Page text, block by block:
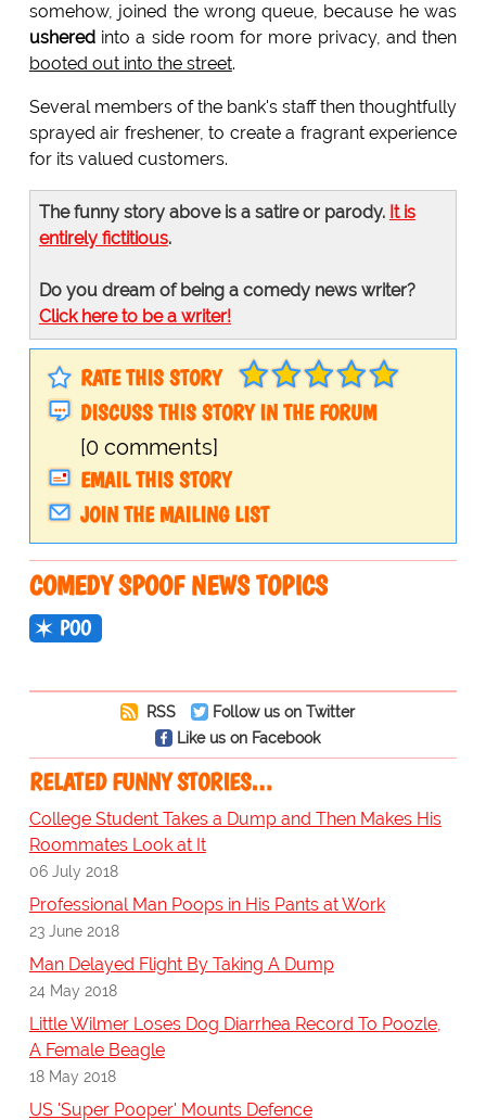
somehow, joined the wrong queue, because he was
usheredinto a side room for more privacy, and then
booted out into the street.
Several members of the bank's staff then thoughtfully
sprayed air freshener, to create a fragrant experience
for its valued customers.
The funny story above is a satire or parody. It is
entirely fictitious.
Do you dream of being a comedy news writer?
Click here to be a writer!
RATE THIS STORY
DISCUSS THIS STORY IN THE FORUM
[0 comments]
EMAIL THIS STORY
JOIN THE MAILING LIST
COMEDY SPOOF NEWS TOPICS
POO
RSS
Follow us on Twitter
Like us on Facebook
RELATED FUNNY STORIES…
College Student Takes a Dump and Then Makes His
Roommates Look at It
06 July 2018
Professional Man Poops in His Pants at Work
23 June 2018
Man Delayed Flight By Taking A Dump
24 May 2018
Little Wilmer Loses Dog Diarrhea Record To Poozle,
A Female Beagle
18 May 2018
US 'Super Pooper' Mounts Defence